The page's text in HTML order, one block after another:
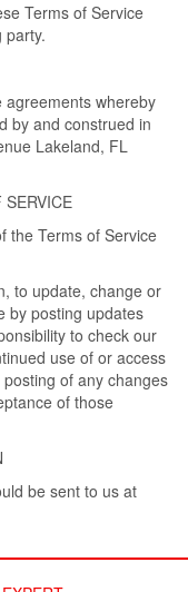
Terms of Service
party.
agreements whereby
by and construed in
Lakeland, FL
the Terms of Service
to update, change or
by posting updates
to check our
use of or access
of any changes
of those
be sent to us at